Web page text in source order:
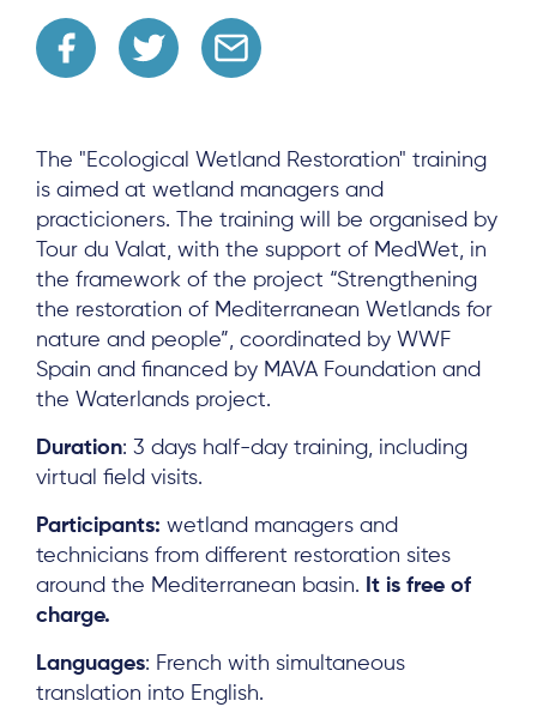
The "Ecological Wetland Restoration" training
is aimed at wetland managers and
practicioners. The training will be organised by
Tour du Valat, with the support of MedWet, in
the framework of the project “Strengthening
the restoration of Mediterranean Wetlands for
nature and people”, coordinated by WWF
Spain and financed by MAVA Foundation and
the Waterlands project.
Duration: 3 days half-day training, including
virtual field visits.
Participants: wetland managers and
technicians from different restoration sites
around the Mediterranean basin.
It is free of
charge.
Languages: French with simultaneous
translation into English.